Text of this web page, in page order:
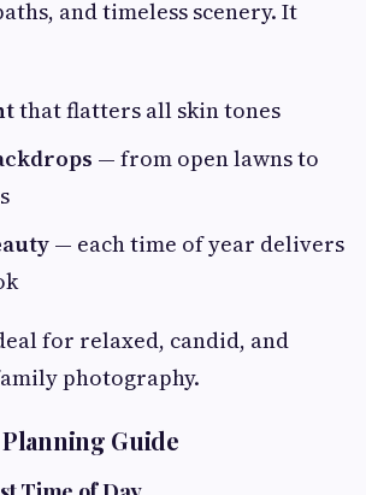
and timeless scenery. It
that flatters all skin tones
— from open lawns to
— each time of year delivers
for relaxed, candid, and
photography.
Guide